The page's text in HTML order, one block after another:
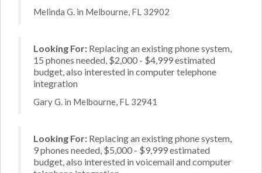
Melinda G. in Melbourne, FL 32902
Looking For: Replacing an existing phone system,
15 phones needed, $2,000 - $4,999 estimated
budget, also interested in computer telephone
integration
Gary G. in Melbourne, FL 32941
Looking For: Replacing an existing phone system,
9 phones needed, $5,000 - $9,999 estimated
budget, also interested in voicemail and computer